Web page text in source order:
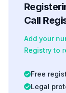
Call
Add your
Registry to
Free
Legal